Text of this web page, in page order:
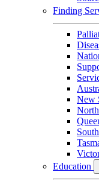
Finding
New
Education